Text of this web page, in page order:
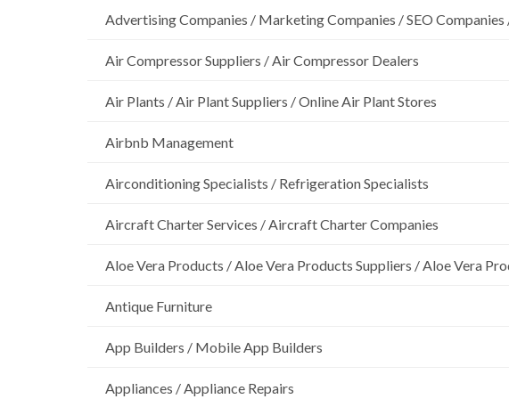
Advertising Companies / Marketing Companies / SEO
Air Compressor Suppliers / Air Compressor Dealers
Air Plants / Air Plant Suppliers / Online Air Plant Stores
Airbnb Management
Airconditioning Specialists / Refrigeration Specialists
Aircraft Charter Services / Aircraft Charter Companies
Aloe Vera Products / Aloe Vera Products Suppliers / Aloe Vera
Antique Furniture
App Builders / Mobile App Builders
Appliances / Appliance Repairs